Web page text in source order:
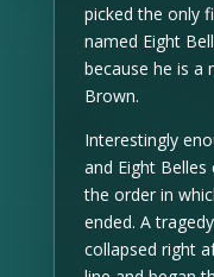
picked the only
named Eight
because he is a
Brown.
Interestingly
and Eight
the order in
ended. A
collapsed right